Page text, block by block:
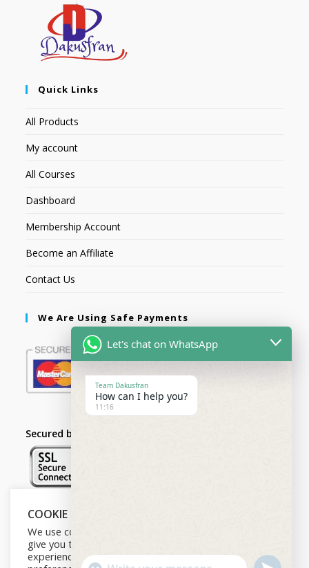
Quick Links
All Products
My account
All Courses
Dashboard
Membership Account
Become an Affiliate
Contact Us
We Are Using Safe Payments
Secured by:
Follow Us
COOKIE NOTICE
We use cookies on our website to
give you the most relevant
experience by remembering your
Let's chat on WhatsApp
Team Dakusfran
How can I help you?
11:16
U